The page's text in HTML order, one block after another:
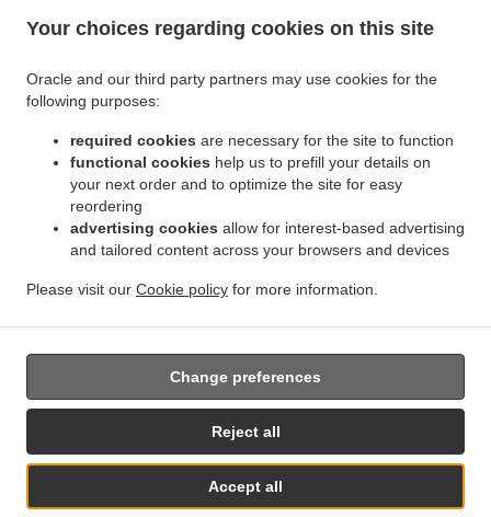
Your choices regarding cookies on this site
Oracle and our third party partners may use cookies for the
following purposes:
required cookies are necessary for the site to function
functional cookies help us to prefill your details on
your next order and to optimize the site for easy
reordering
advertising cookies allow for interest-based advertising
and tailored content across your browsers and devices
Please visit our Cookie policy for more information.
Accept all
Reject all
Change preferences
Contact us
Indian Food Delivery Kirk Ella
Indian Food Delivery West Ella Indian Food Delivery Hessle . Indian Food
Delivery Swanland . Indian Food Delivery Skidby Indian Food Delivery Eppleworth
Indian Food Delivery Cottingham . Indian Food Delivery Raywell . Indian Food Delivery
Haltemprice Farm Indian Food Delivery Kingston upon Hull Indian Food Delivery North
Indian Food Delivery Melton Indian Food Delivery Welton . Indian Food
. Indian Food Delivery Brough .
Food Delivery South Cave . Indian Food Delivery Ellerker . Takeaway food delivery
Supported by:
www.prontofoodonline.com | info@prontofoodonline.com